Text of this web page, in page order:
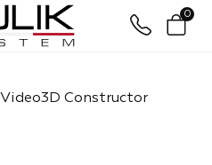
0
Video3D Constructor